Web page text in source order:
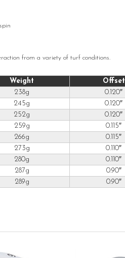
from a variety of turf conditions.
Weight Offset
238g 0.120″
245g 0.120″
252g 0.120″
259g 0.115″
266g 0.115″
273g 0.110″
280g 0.110″
287g 0.90″
289g 0.90″